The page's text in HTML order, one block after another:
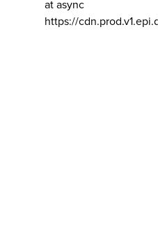
at async
https://